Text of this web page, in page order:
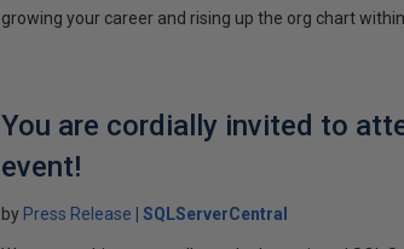
growing your career and rising up the org chart
You are cordially invited to
event!
by Press Release SQLServerCentral